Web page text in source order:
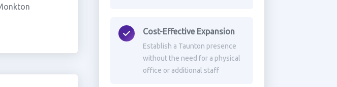
Cost-Effective Expansion
Establish a Taunton presence
without the need for a physical
office or additional staff